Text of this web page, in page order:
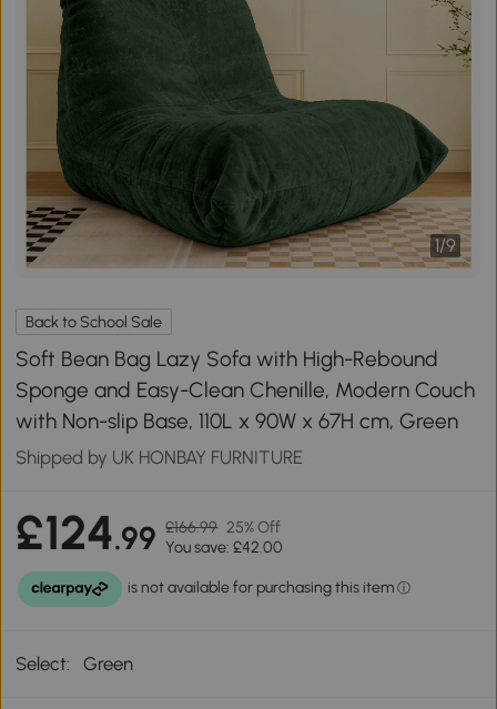
1/9
Back to School Sale
Soft Bean Bag Lazy Sofa with High-Rebound
Sponge and Easy-Clean Chenille, Modern Couch
with Non-slip Base, 110L x 90W x 67H cm, Green
Shipped by UK HONBAY FURNITURE
£124.99 £166.99 25% Off
You save: £42.00
Select: Green